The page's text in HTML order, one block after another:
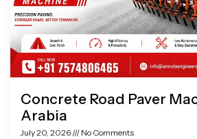
Concrete Road Paver
Arabia
July 20, 2026 No Comments